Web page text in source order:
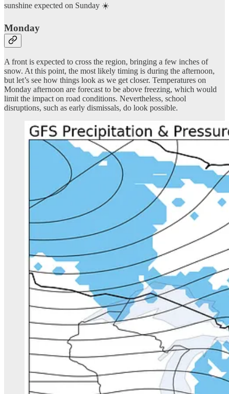
sunshine expected on Sunday ☀️
Monday
A front is expected to cross the region, bringing a few inches of
snow. At this point, the most likely timing is during the afternoon,
but let’s see how things look as we get closer. Temperatures on
Monday afternoon are forecast to be above freezing, which would
limit the impact on road conditions. Nevertheless, school
disruptions, such as early dismissals, do look possible.